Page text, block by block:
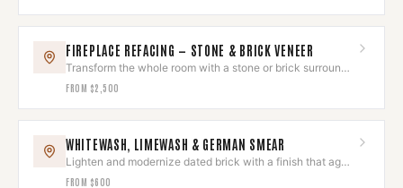
FIREPLACE REFACING — STONE & BRICK VENEER
Transform the whole room with a stone or brick surround
that wows.
FROM $2,500
WHITEWASH, LIMEWASH & GERMAN SMEAR
Lighten and modernize dated brick with a finish that ages
beautifully.
FROM $600